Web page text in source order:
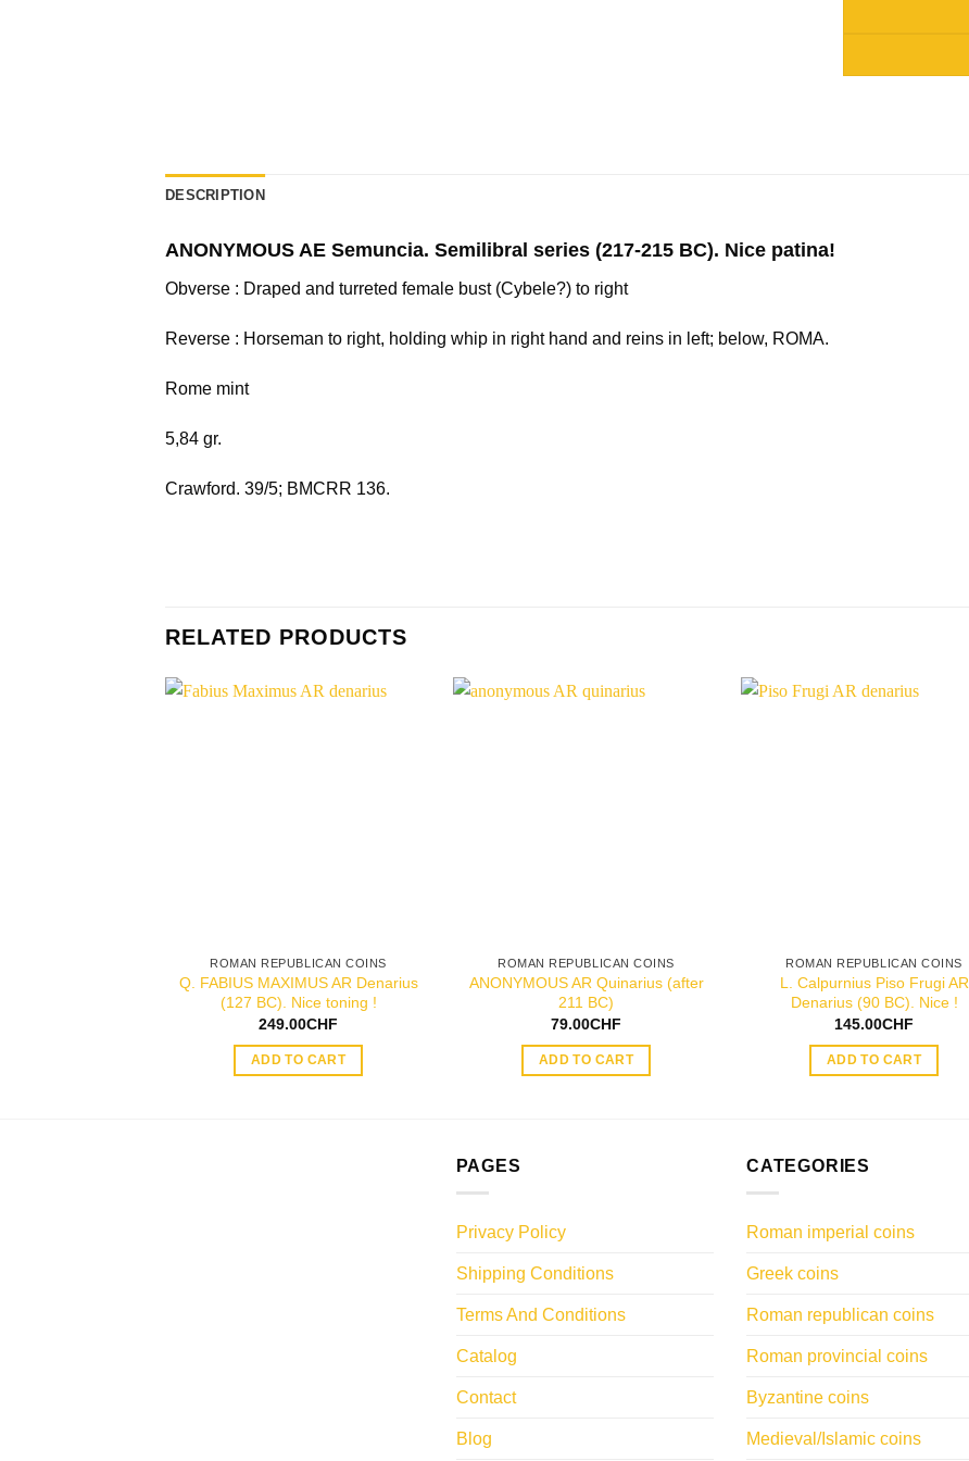
DESCRIPTION
ANONYMOUS AE Semuncia. Semilibral series (217-215 BC). Nice patina!
Obverse : Draped and turreted female bust (Cybele?) to right
Reverse : Horseman to right, holding whip in right hand and reins in left; below, ROMA.
Rome mint
5,84 gr.
Crawford. 39/5; BMCRR 136.
RELATED PRODUCTS
ROMAN REPUBLICAN COINS
Q. FABIUS MAXIMUS AR Denarius
(127 BC). Nice toning !
249.00CHF
ADD TO CART
ROMAN REPUBLICAN COINS
ANONYMOUS AR Quinarius (after
211 BC)
79.00CHF
ADD TO CART
ROMAN REPUBLICAN COINS
L. Calpurnius Piso Frugi AR
Denarius (90 BC). Nice !
145.00CHF
ADD TO CART
PAGES
Privacy Policy
Shipping Conditions
Terms And Conditions
Catalog
Contact
Blog
CATEGORIES
Roman imperial coins
Greek coins
Roman republican coins
Roman provincial coins
Byzantine coins
Medieval/Islamic coins